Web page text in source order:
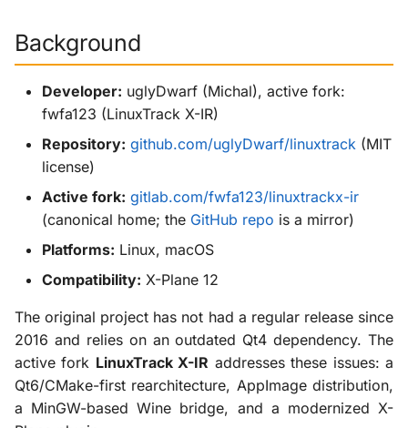
s
Background
Developer: uglyDwarf (Michal), active fork:
fwfa123 (LinuxTrack X-IR)
Repository: github.com/uglyDwarf/linuxtrack (MIT
license)
Active fork: gitlab.com/fwfa123/linuxtrackx-ir
(canonical home; the GitHub repo is a mirror)
Platforms: Linux, macOS
Compatibility: X-Plane 12
The original project has not had a regular release since
2016 and relies on an outdated Qt4 dependency. The
active fork LinuxTrack X-IR addresses these issues: a
Qt6/CMake-first rearchitecture, AppImage distribution,
a MinGW-based Wine bridge, and a modernized X-